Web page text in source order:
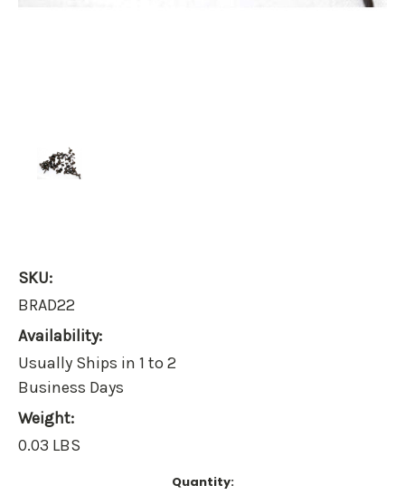
SKU:
BRAD22
Availability:
Usually Ships in 1 to 2
Business Days
Weight:
0.03 LBS
Quantity: